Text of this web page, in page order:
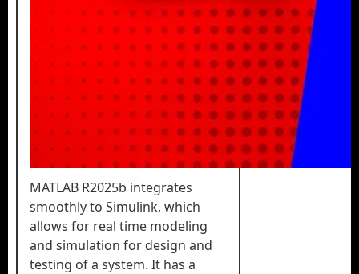
MATLAB R2025b integrates
smoothly to Simulink, which
allows for real time modeling
and simulation for design and
testing of a system. It has a